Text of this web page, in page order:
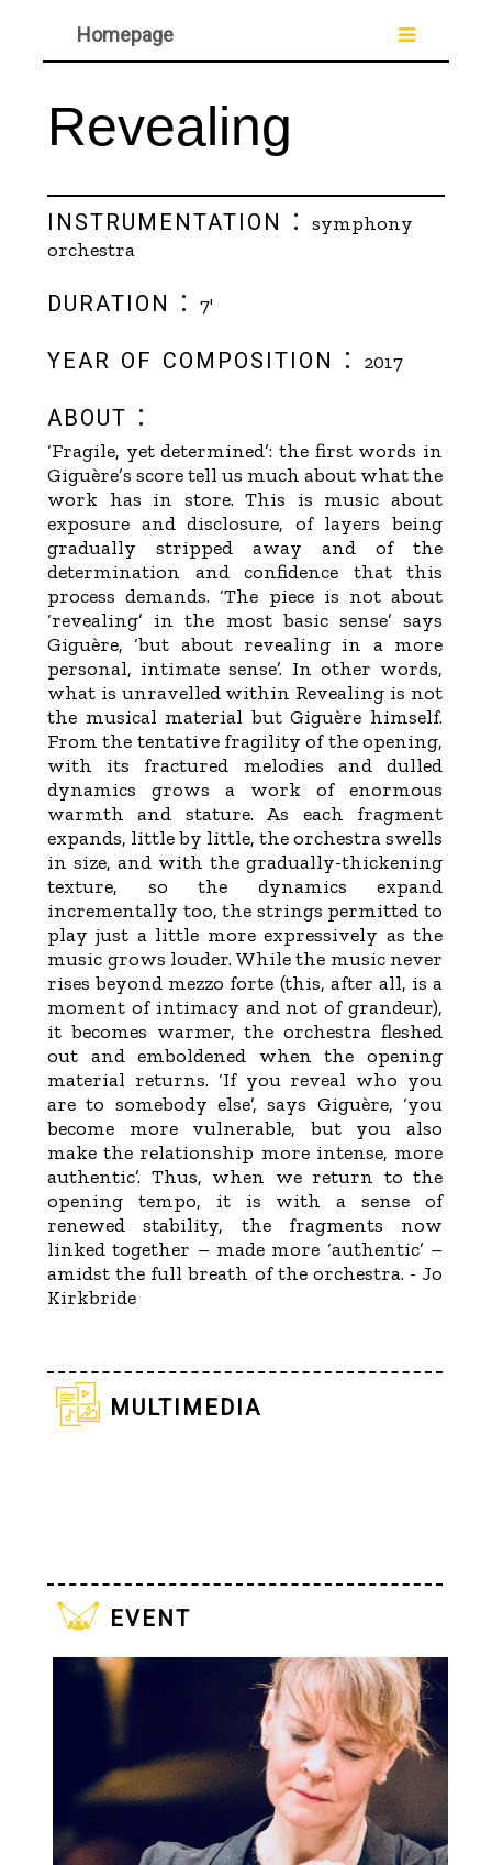
Homepage
Revealing
instrumentation : symphony
orchestra
duration : 7'
year of composition : 2017
about :
‘Fragile, yet determined’: the first words in
Giguère’s score tell us much about what the
work has in store. This is music about
exposure and disclosure, of layers being
gradually stripped away and of the
determination and confidence that this
process demands. ‘The piece is not about
‘revealing’ in the most basic sense’ says
Giguère, ‘but about revealing in a more
personal, intimate sense’. In other words,
what is unravelled within Revealing is not
the musical material but Giguère himself.
From the tentative fragility of the opening,
with its fractured melodies and dulled
dynamics grows a work of enormous
warmth and stature. As each fragment
expands, little by little, the orchestra swells
in size, and with the gradually-thickening
texture, so the dynamics expand
incrementally too, the strings permitted to
play just a little more expressively as the
music grows louder. While the music never
rises beyond mezzo forte (this, after all, is a
moment of intimacy and not of grandeur),
it becomes warmer, the orchestra fleshed
out and emboldened when the opening
material returns. ‘If you reveal who you
are to somebody else’, says Giguère, ‘you
become more vulnerable, but you also
make the relationship more intense, more
authentic’. Thus, when we return to the
opening tempo, it is with a sense of
renewed stability, the fragments now
linked together – made more ‘authentic’ –
amidst the full breath of the orchestra. - Jo
Kirkbride
multimedia
event